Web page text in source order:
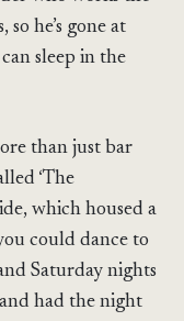
he’s gone at
sleep in the
than just bar
‘The
which housed a
could dance to
Saturday nights
had the night